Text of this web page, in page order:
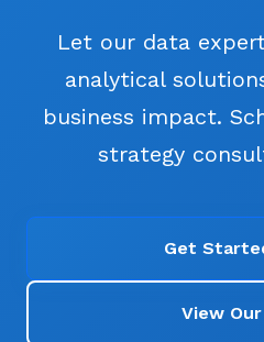
Let our data
analytical
business impact.
strategy
Get
View